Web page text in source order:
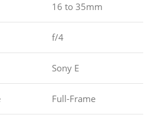
16 to 35mm
f/4
Sony E
Full-Frame